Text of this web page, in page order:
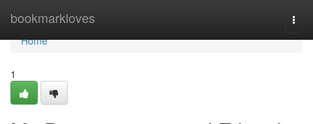
bookmarkloves
Home
Home
1